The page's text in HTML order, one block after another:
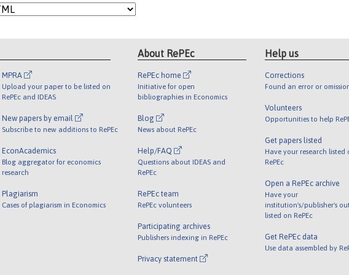
MPRA
Upload your paper to be listed on
RePEc and IDEAS
New papers by email
Subscribe to new additions to RePEc
EconAcademics
Blog aggregator for economics
research
Plagiarism
Cases of plagiarism in Economics
About RePEc
RePEc home
Initiative for open
bibliographies in Economics
Blog
News about RePEc
Help/FAQ
Questions about IDEAS and
RePEc
RePEc team
RePEc volunteers
Participating archives
Publishers indexing in RePEc
Privacy statement
Help us
Corrections
Found an error or
Volunteers
Opportunities to help
Get papers listed
Have your research listed
RePEc
Open a RePEc archive
Have your
institution's/publisher's
listed on RePEc
Get RePEc data
Use data assembled by